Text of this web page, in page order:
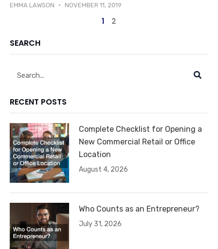
EMMA LAWSON NOVEMBER 11, 2019
1 2
SEARCH
RECENT POSTS
Complete Checklist for Opening a
New Commercial Retail or Office
Location
August 4, 2026
Who Counts as an Entrepreneur?
July 31, 2026